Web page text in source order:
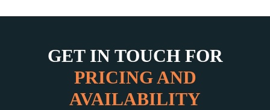
GET IN TOUCH FOR
PRICING AND
AVAILABILITY